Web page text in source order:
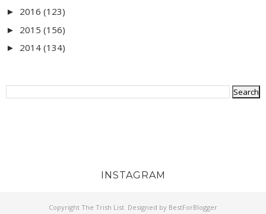
► 2016 (123)
► 2015 (156)
► 2014 (134)
INSTAGRAM
Copyright The Trish List. Designed by BestForBlogger